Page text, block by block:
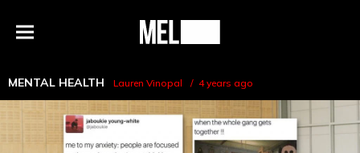
Menu
MEL
MENTAL HEALTH Lauren Vinopal 4 years ago